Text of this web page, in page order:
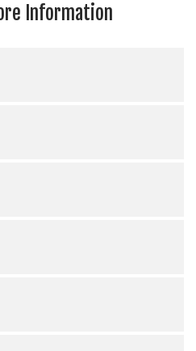
Information